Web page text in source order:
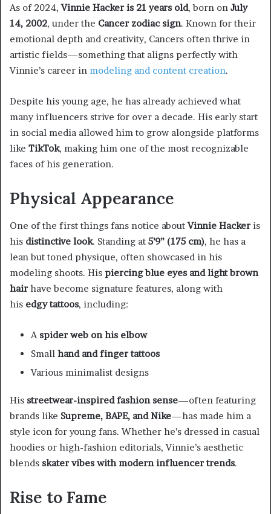
As of 2024,Vinnie Hacker is 21 years old, born on July
14, 2002, under the Cancer zodiac sign. Known for their
emotional depth and creativity, Cancers often thrive in
artistic fields—something that aligns perfectly with
Vinnie’s career in modeling and content creation.
Despite his young age, he has already achieved what
many influencers strive for over a decade. His early start
in social media allowed him to grow alongside platforms
like TikTok, making him one of the most recognizable
faces of his generation.
Physical Appearance
One of the first things fans notice aboutVinnie Hackeris
his distinctive look. Standing at 5’9” (175 cm), he has a
lean but toned physique, often showcased in his
modeling shoots. His piercing blue eyes and light brown
hairhave become signature features, along with
his edgy tattoos, including:
A spider web on his elbow
Small hand and finger tattoos
Various minimalist designs
His streetwear-inspired fashion sense—often featuring
brands like Supreme, BAPE, and Nike—has made him a
style icon for young fans. Whether he’s dressed in casual
hoodies or high-fashion editorials, Vinnie’s aesthetic
blends skater vibes with modern influencer trends.
Rise to Fame